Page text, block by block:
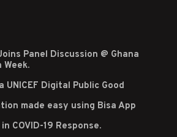
Panel Discussion @ Ghana
UNICEF Digital Public Good
made easy using Bisa App
COVID-19 Response.